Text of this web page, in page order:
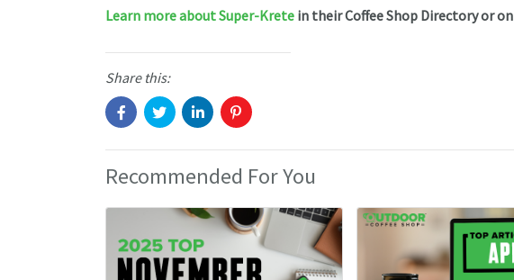
Learn more about Super-Krete in their Coffee Shop Directory or on
Share this:
Recommended For You